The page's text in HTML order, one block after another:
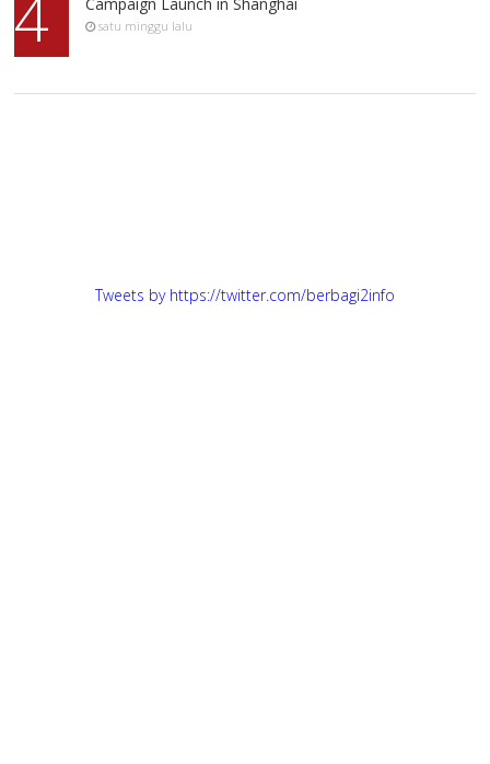
4 satu minggu lalu
Tweets by https://twitter.com/berbagi2info